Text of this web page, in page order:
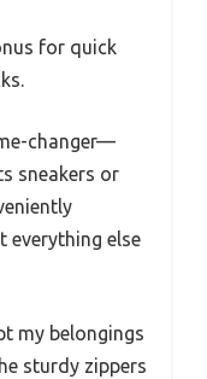
for quick
changer—
sneakers or
everything else
my belongings
sturdy zippers